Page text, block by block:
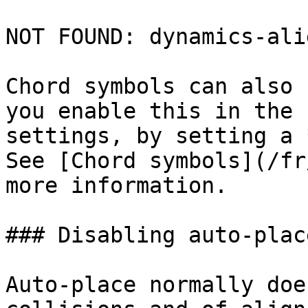
NOT FOUND: dynamics-
Chord symbols can
you enable this in the
settings, by setting a
See [Chord symbols](/
more information.
### Disabling auto-
Auto-place normally